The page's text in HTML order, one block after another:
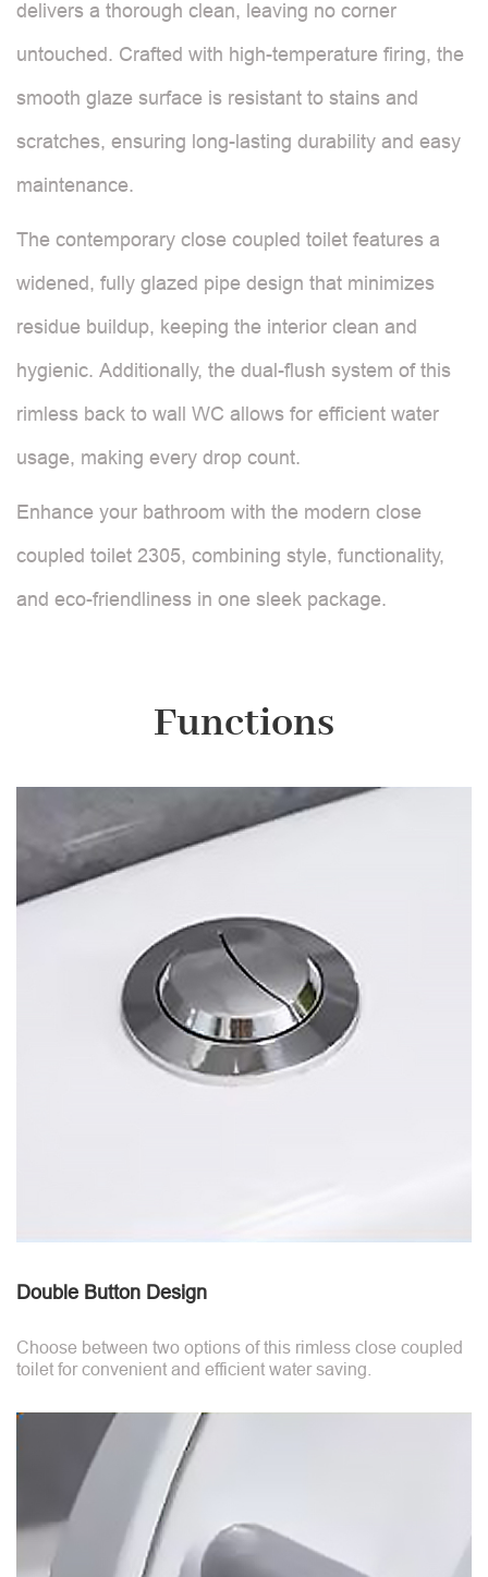
delivers a thorough clean, leaving no corner
untouched. Crafted with high-temperature firing, the
smooth glaze surface is resistant to stains and
scratches, ensuring long-lasting durability and easy
maintenance.
The contemporary close coupled toilet features a
widened, fully glazed pipe design that minimizes
residue buildup, keeping the interior clean and
hygienic. Additionally, the dual-flush system of this
rimless back to wall WC allows for efficient water
usage, making every drop count.
Enhance your bathroom with the modern close
coupled toilet 2305, combining style, functionality,
and eco-friendliness in one sleek package.
Functions
Double Button Design
Choose between two options of this rimless close coupled
toilet for convenient and efficient water saving.